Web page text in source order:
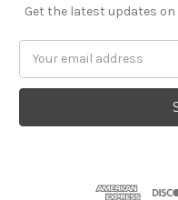
Get the latest updates